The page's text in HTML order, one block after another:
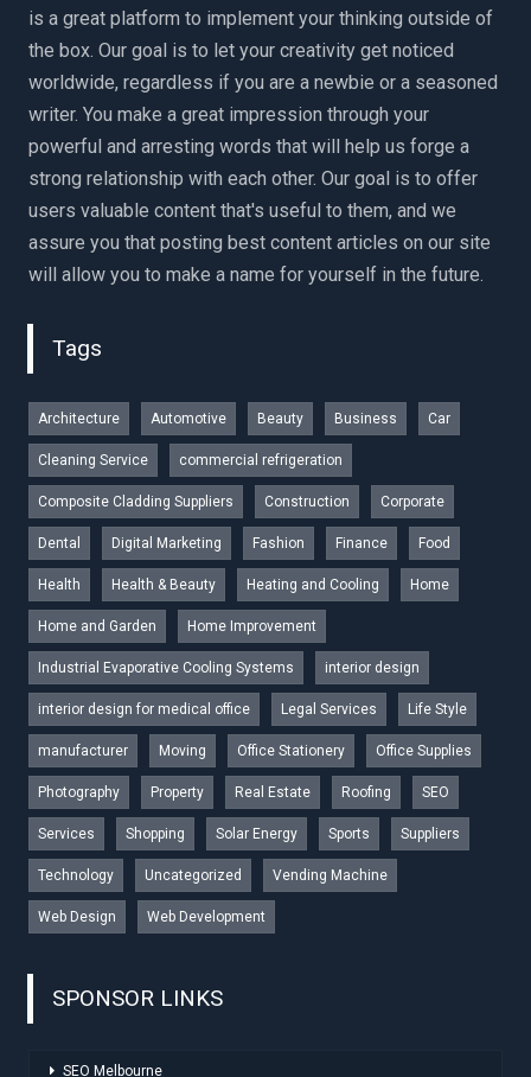
is a great platform to implement your thinking outside of
the box. Our goal is to let your creativity get noticed
worldwide, regardless if you are a newbie or a seasoned
writer. You make a great impression through your
powerful and arresting words that will help us forge a
strong relationship with each other. Our goal is to offer
users valuable content that's useful to them, and we
assure you that posting best content articles on our site
will allow you to make a name for yourself in the future.
Tags
Architecture Automotive Beauty Business Car
Cleaning Service commercial refrigeration
Composite Cladding Suppliers Construction Corporate
Dental Digital Marketing Fashion Finance Food
Health Health & Beauty Heating and Cooling Home
Home and Garden Home Improvement
Industrial Evaporative Cooling Systems interior design
interior design for medical office Legal Services Life Style
manufacturer Moving Office Stationery Office Supplies
Photography Property Real Estate Roofing SEO
Services Shopping Solar Energy Sports Suppliers
Technology Uncategorized Vending Machine
Web Design Web Development
SPONSOR LINKS
SEO Melbourne